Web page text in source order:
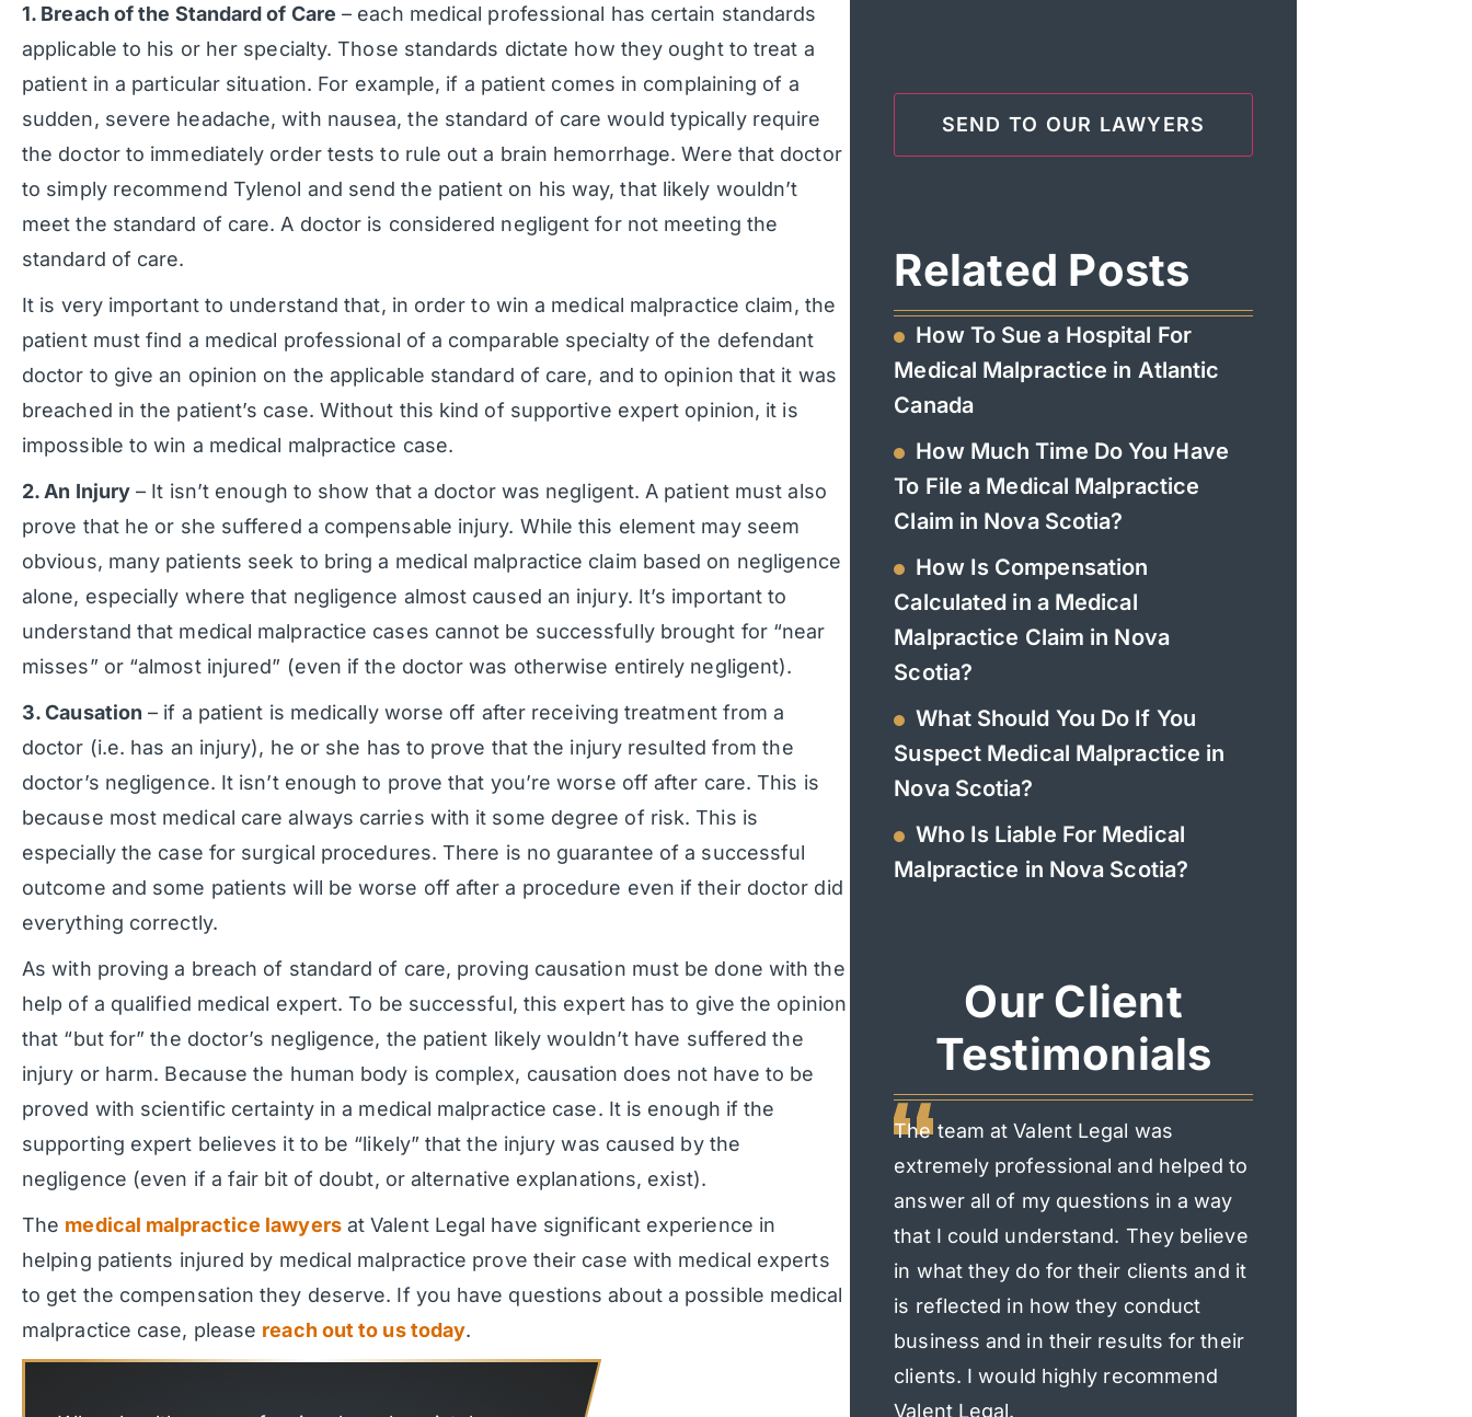
1. Breach of the Standard of Care – each medical professional has certain standards
applicable to his or her specialty. Those standards dictate how they ought to treat a
patient in a particular situation. For example, if a patient comes in complaining of a
sudden, severe headache, with nausea, the standard of care would typically require
the doctor to immediately order tests to rule out a brain hemorrhage. Were that doctor
to simply recommend Tylenol and send the patient on his way, that likely wouldn’t
meet the standard of care. A doctor is considered negligent for not meeting the
standard of care.
It is very important to understand that, in order to win a medical malpractice claim, the
patient must find a medical professional of a comparable specialty of the defendant
doctor to give an opinion on the applicable standard of care, and to opinion that it was
breached in the patient’s case. Without this kind of supportive expert opinion, it is
impossible to win a medical malpractice case.
2. An Injury – It isn’t enough to show that a doctor was negligent. A patient must also
prove that he or she suffered a compensable injury. While this element may seem
obvious, many patients seek to bring a medical malpractice claim based on negligence
alone, especially where that negligence almost caused an injury. It’s important to
understand that medical malpractice cases cannot be successfully brought for “near
misses” or “almost injured” (even if the doctor was otherwise entirely negligent).
3. Causation – if a patient is medically worse off after receiving treatment from a
doctor (i.e. has an injury), he or she has to prove that the injury resulted from the
doctor’s negligence. It isn’t enough to prove that you’re worse off after care. This is
because most medical care always carries with it some degree of risk. This is
especially the case for surgical procedures. There is no guarantee of a successful
outcome and some patients will be worse off after a procedure even if their doctor did
everything correctly.
As with proving a breach of standard of care, proving causation must be done with the
help of a qualified medical expert. To be successful, this expert has to give the opinion
that “but for” the doctor’s negligence, the patient likely wouldn’t have suffered the
injury or harm. Because the human body is complex, causation does not have to be
proved with scientific certainty in a medical malpractice case. It is enough if the
supporting expert believes it to be “likely” that the injury was caused by the
negligence (even if a fair bit of doubt, or alternative explanations, exist).
The medical malpractice lawyersat Valent Legal have significant experience in
helping patients injured by medical malpractice prove their case with medical experts
to get the compensation they deserve. If you have questions about a possible medical
malpractice case, please reach out to us today.
Related Posts
How To Sue a Hospital For
Medical Malpractice in Atlantic
Canada
How Much Time Do You Have
To File a Medical Malpractice
Claim in Nova Scotia?
How Is Compensation
Calculated in a Medical
Malpractice Claim in Nova
Scotia?
What Should You Do If You
Suspect Medical Malpractice in
Nova Scotia?
Who Is Liable For Medical
Malpractice in Nova Scotia?
Our Client
Testimonials
The team at Valent Legal was
extremely professional and helped to
answer all of my questions in a way
that I could understand. They believe
in what they do for their clients and it
is reflected in how they conduct
business and in their results for their
clients. I would highly recommend
Valent Legal.